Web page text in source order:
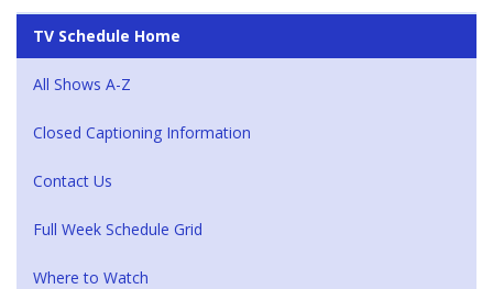
TV Schedule Home
All Shows A-Z
Closed Captioning Information
Contact Us
Full Week Schedule Grid
Where to Watch